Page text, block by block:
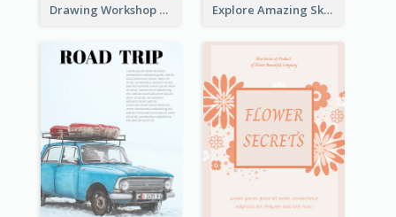
Drawing Workshop Flyer Explore Amazing Sky Flyer